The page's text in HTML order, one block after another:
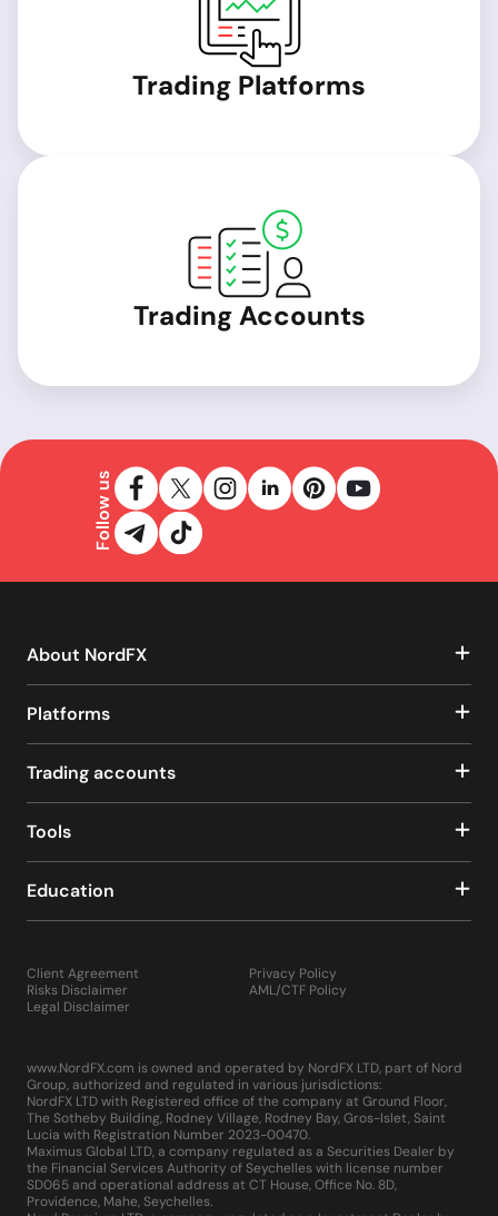
Trading Platforms
Trading Accounts
Follow us
About NordFX
Platforms
Trading accounts
Tools
Education
Client Agreement
Risks Disclaimer
Legal Disclaimer
Privacy Policy
AML/CTF Policy
www.NordFX.com is owned and operated by NordFX LTD, part of Nord
Group, authorized and regulated in various jurisdictions:
NordFX LTD with Registered office of the company at Ground Floor,
The Sotheby Building, Rodney Village, Rodney Bay, Gros-Islet, Saint
Lucia with Registration Number 2023-00470.
Maximus Global LTD, a company regulated as a Securities Dealer by
the Financial Services Authority of Seychelles with license number
SD065 and operational address at CT House, Office No. 8D,
Providence, Mahe, Seychelles.